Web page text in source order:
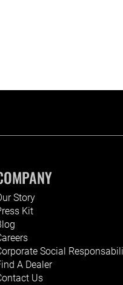
Story
Kit
Social
A Dealer
Us